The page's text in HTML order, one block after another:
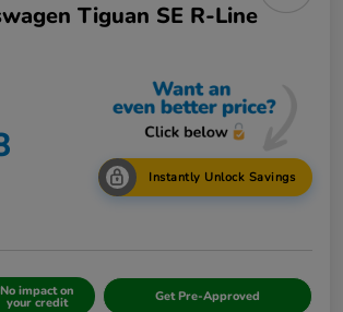
Tiguan SE R-Line
Instantly Unlock Savings
No impact on
your credit Get Pre-Approved